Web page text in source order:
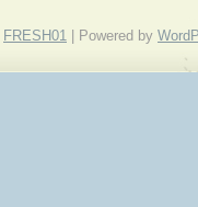
FRESH01 | Powered by